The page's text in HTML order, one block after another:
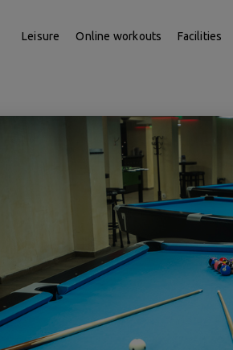
Leisure Online workouts Facilities